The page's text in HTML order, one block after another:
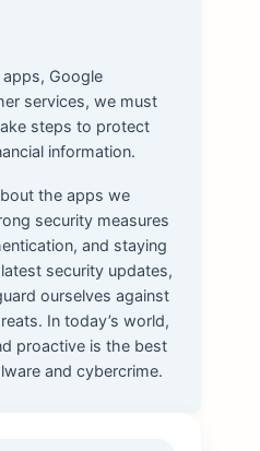
Google
services, we must
steps to protect
information.
the apps we
security measures
and staying
security updates,
ourselves against
In today’s world,
proactive is the best
and cybercrime.